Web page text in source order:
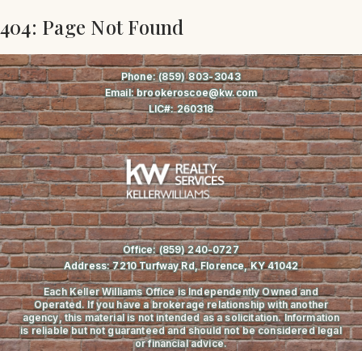
404: Page Not Found
Phone: (859) 803-3043
Email: brookeroscoe@kw.com
LIC#:260318
Office:(859) 240-0727
Address:7210 Turfway Rd, Florence, KY 41042
Each Keller Williams Office is Independently Owned and
Operated. If you have a brokerage relationship with another
agency, this material is not intended as a solicitation. Information
is reliable but not guaranteed and should not be considered legal
or financial advice.